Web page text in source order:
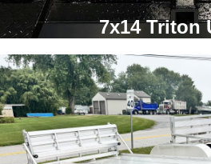
7x14 Triton